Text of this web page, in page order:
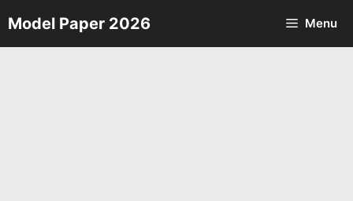
Skip
to
Model Paper 2026 Menu